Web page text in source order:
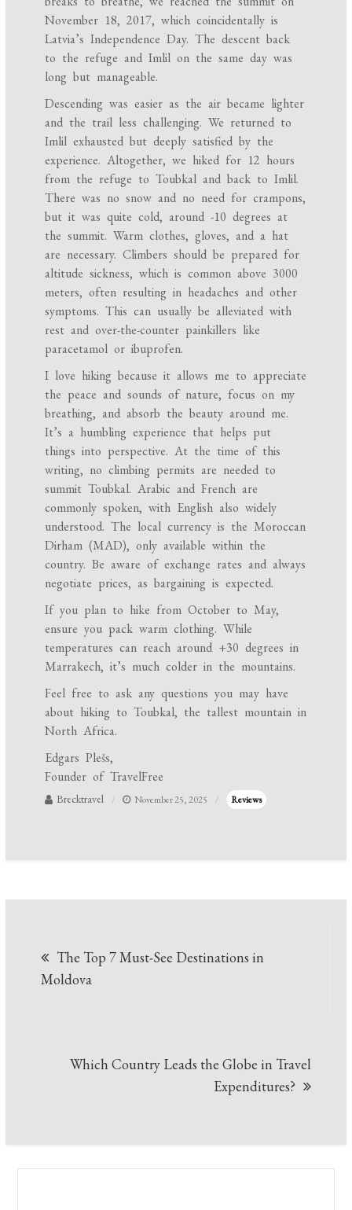
November 18, 2017, which coincidentally is
Latvia’s Independence Day. The descent back
to the refuge and Imlil on the same day was
long but manageable.
Descending was easier as the air became lighter
and the trail less challenging. We returned to
Imlil exhausted but deeply satisfied by the
experience. Altogether, we hiked for 12 hours
from the refuge to Toubkal and back to Imlil.
There was no snow and no need for crampons,
but it was quite cold, around -10 degrees at
the summit. Warm clothes, gloves, and a hat
are necessary. Climbers should be prepared for
altitude sickness, which is common above 3000
meters, often resulting in headaches and other
symptoms. This can usually be alleviated with
rest and over-the-counter painkillers like
paracetamol or ibuprofen.
I love hiking because it allows me to appreciate
the peace and sounds of nature, focus on my
breathing, and absorb the beauty around me.
It’s a humbling experience that helps put
things into perspective. At the time of this
writing, no climbing permits are needed to
summit Toubkal. Arabic and French are
commonly spoken, with English also widely
understood. The local currency is the Moroccan
Dirham (MAD), only available within the
country. Be aware of exchange rates and always
negotiate prices, as bargaining is expected.
If you plan to hike from October to May,
ensure you pack warm clothing. While
temperatures can reach around +30 degrees in
Marrakech, it’s much colder in the mountains.
Feel free to ask any questions you may have
about hiking to Toubkal, the tallest mountain in
North Africa.
Edgars Plešs,
Founder of TravelFree
Brecktravel November 25, 2025 Reviews
navigation
The Top 7 Must-See Destinations in
Moldova
Which Country Leads the Globe in Travel
Expenditures?